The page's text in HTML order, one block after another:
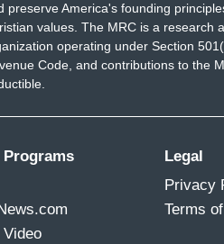
preserve America's founding
values. The MRC is a research
operating under Section
Code, and contributions to the
Programs
Video
Legal
Privacy
Terms